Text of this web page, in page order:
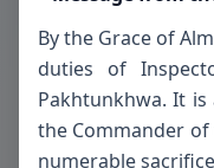
By the Grace of
duties of
Pakhtunkhwa. It
the Commander
numerable
may
Abbottabad